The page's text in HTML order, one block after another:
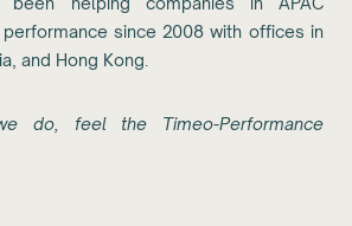
since 2008 with offices in
and Hong Kong.
do, feel the Timeo-Performance